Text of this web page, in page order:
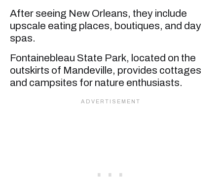
After seeing New Orleans, they include
upscale eating places, boutiques, and day
spas.
Fontainebleau State Park, located on the
outskirts of Mandeville, provides cottages
and campsites for nature enthusiasts.